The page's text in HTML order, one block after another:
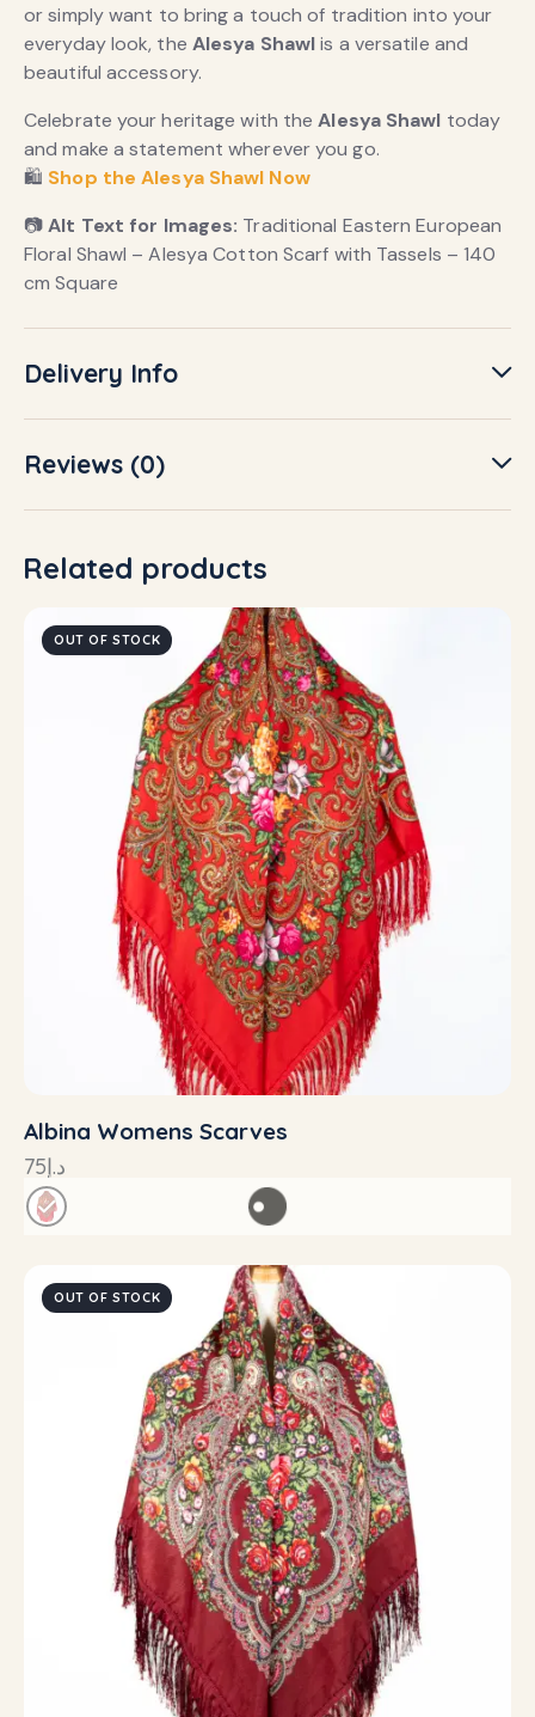
or simply want to bring a touch of tradition into your
everyday look, the Alesya Shawlis a versatile and
beautiful accessory.
Celebrate your heritage with theAlesya Shawl today
and make a statement wherever you go.
🛍️ Shop the Alesya Shawl Now
📷Alt Text for Images: Traditional Eastern European
Floral Shawl – Alesya Cotton Scarf with Tassels – 140
cm Square
Delivery Info
Reviews (0)
Related products
OUT OF STOCK
Albina Womens Scarves
د.إ75
OUT OF STOCK